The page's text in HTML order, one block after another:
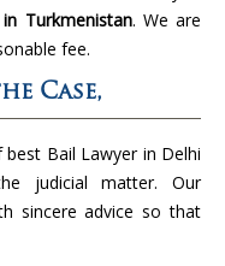
Turkmenistan. We are
fee.
Case,
Bail Lawyer in Delhi
judicial matter. Our
sincere advice so that